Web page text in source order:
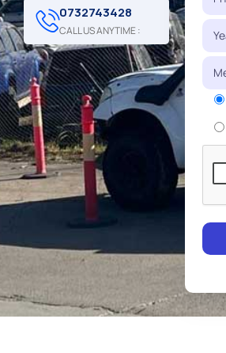
0732743428
CALL US ANYTIME :